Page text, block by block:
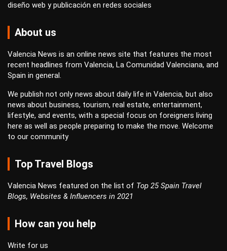
diseño web ypublicación en redes sociales
About us
Valencia News is an online news site that features the most
recent headlines from Valencia, La Comunidad Valenciana, and
Spain in general.
We publish not only news about daily life in Valencia, but also
news about business, tourism, real estate, entertainment,
lifestyle, and events, with a special focus on foreigners living
here as well as people preparing to make the move. Welcome
to our community
Top Travel Blogs
Valencia News featured on the list of Top 25 Spain Travel
Blogs, Websites & Influencers in 2021
How can you help
Write for us